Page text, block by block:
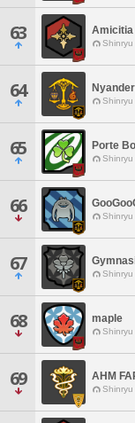
63 Amicitia
Shinryu
64 Shinryu
65 Porte
Shinryu
66 Shinryu
67 Shinryu
68 maple
Shinryu
69 AHM
Shinryu